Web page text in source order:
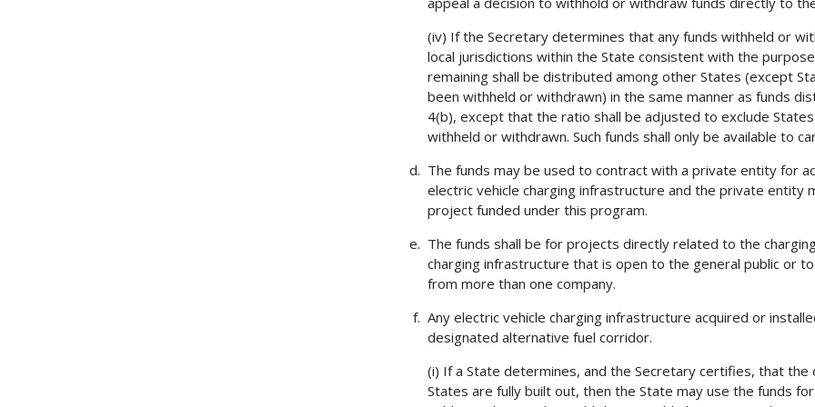
(iv) If the Secretary determines that any funds withheld or
local jurisdictions within the State consistent with the
remaining shall be distributed among other States (except
been withheld or withdrawn) in the same manner as funds
4(b), except that the ratio shall be adjusted to exclude
withheld or withdrawn. Such funds shall only be available to
The funds may be used to contract with a private entity for
electric vehicle charging infrastructure and the private entity
project funded under this program.
The funds shall be for projects directly related to the
charging infrastructure that is open to the general public or
from more than one company.
Any electric vehicle charging infrastructure acquired or
designated alternative fuel corridor.
(i) If a State determines, and the Secretary certifies, that
States are fully built out, then the State may use the funds